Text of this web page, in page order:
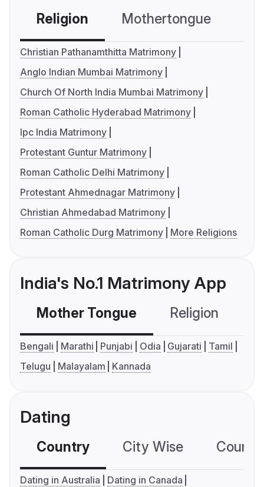
Religion Mothertongue
Christian Pathanamthitta Matrimony
Anglo Indian Mumbai Matrimony
Church Of North India Mumbai Matrimony
Roman Catholic Hyderabad Matrimony
Ipc India Matrimony
Protestant Guntur Matrimony
Roman Catholic Delhi Matrimony
Protestant Ahmednagar Matrimony
Christian Ahmedabad Matrimony
Roman Catholic Durg Matrimony
More Religions
India's No.1 Matrimony App
Mother Tongue Religion
Bengali Marathi Punjabi Odia Gujarati
Tamil
Telugu
Malayalam Kannada
Dating
Country City Wise
Dating in Australia
Dating in Canada